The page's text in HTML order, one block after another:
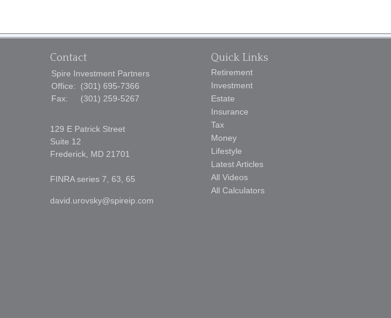
Contact
Spire Investment Partners
Office:
(301) 695-7366
Fax:
(301) 259-5267
129 E Patrick Street
Suite 12
Frederick, MD 21701
FINRA series 7, 63, 65
david.urovsky@spireip.com
Quick Links
Retirement
Investment
Estate
Insurance
Tax
Money
Lifestyle
Latest Articles
All Videos
All Calculators